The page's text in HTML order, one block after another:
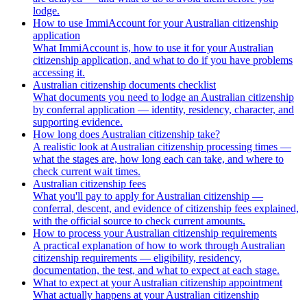
lodge.
How to use ImmiAccount for your Australian citizenship
application
What ImmiAccount is, how to use it for your Australian
citizenship application, and what to do if you have problems
accessing it.
Australian citizenship documents checklist
What documents you need to lodge an Australian citizenship
by conferral application — identity, residency, character, and
supporting evidence.
How long does Australian citizenship take?
A realistic look at Australian citizenship processing times —
what the stages are, how long each can take, and where to
check current wait times.
Australian citizenship fees
What you'll pay to apply for Australian citizenship —
conferral, descent, and evidence of citizenship fees explained,
with the official source to check current amounts.
How to process your Australian citizenship requirements
A practical explanation of how to work through Australian
citizenship requirements — eligibility, residency,
documentation, the test, and what to expect at each stage.
What to expect at your Australian citizenship appointment
What actually happens at your Australian citizenship